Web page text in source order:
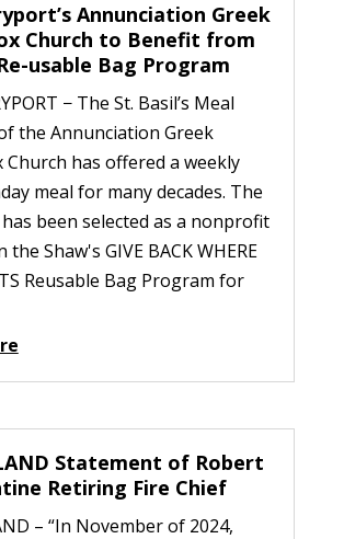
Annunciation Greek
Church to Benefit from
usable Bag Program
− The St. Basil’s Meal
the Annunciation Greek
has offered a weekly
meal for many decades. The
been selected as a nonprofit
Shaw's GIVE BACK WHERE
Reusable Bag Program for
Statement of Robert
Retiring Fire Chief
– “In November of 2024,